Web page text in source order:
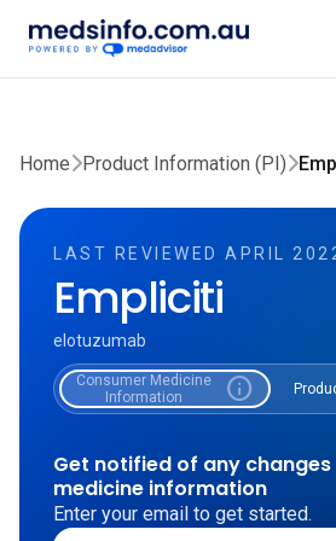
Home Product Information (PI)
LAST REVIEWED APRIL
Empliciti
elotuzumab
Consumer Medicine
Information
info
Get notified of any
medicine information
Enter your email to get started.